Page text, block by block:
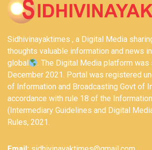
Sidhivinayaktimes , a Digital Media
thoughts valuable information and news
global
. The Digital Media platform was
December 2021. Portal was registered
of Information and Broadcasting Govt of
accordance with rule 18 of the
(Intermediary Guidelines and Digital
Rules, 2021.